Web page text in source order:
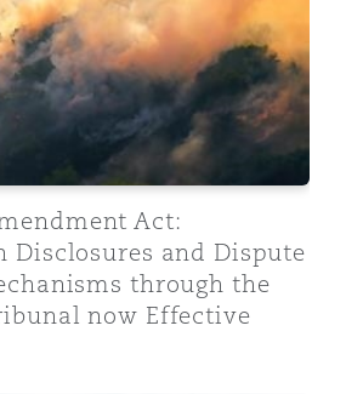
Act:
Disclosures and Dispute
through the
now Effective